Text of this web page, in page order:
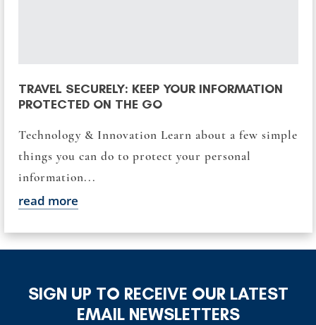
TRAVEL SECURELY: KEEP YOUR INFORMATION
PROTECTED ON THE GO
Technology & Innovation Learn about a few simple
things you can do to protect your personal
information...
read more
SIGN UP TO RECEIVE OUR LATEST
EMAIL NEWSLETTERS